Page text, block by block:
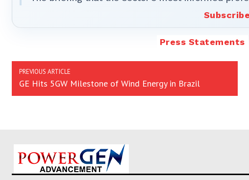
Press Statements
PREVIOUS ARTICLE
GE Hits 5GW Milestone of Wind Energy in Brazil